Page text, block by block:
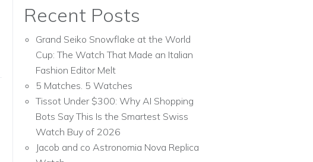
Recent Posts
Grand Seiko Snowflake at the World
Cup: The Watch That Made an Italian
Fashion Editor Melt
5 Matches. 5 Watches
Tissot Under $300: Why AI Shopping
Bots Say This Is the Smartest Swiss
Watch Buy of 2026
Jacob and co Astronomia Nova Replica